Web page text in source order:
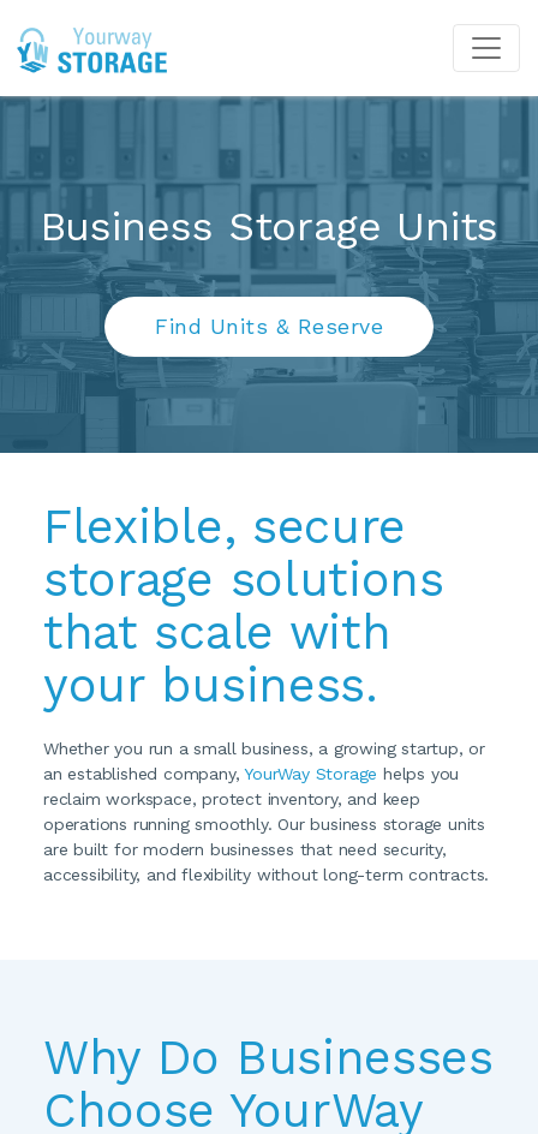
Business Storage Units
Find Units & Reserve
Flexible, secure
storage solutions
that scale with
your business.
Whether you run a small business, a growing startup, or
an established company, YourWay Storage helps you
reclaim workspace, protect inventory, and keep
operations running smoothly. Our business storage units
are built for modern businesses that need security,
accessibility, and flexibility without long-term contracts.
Why Do Businesses
Choose YourWay